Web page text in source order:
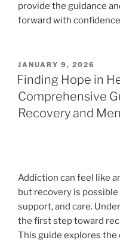
provide the guidance
forward with
POSTED
ON
JANUARY 9, 2026
Finding Hope in
Comprehensive
Recovery and
Addiction can feel like
but recovery is
support, and care.
the first step toward
This guide explores